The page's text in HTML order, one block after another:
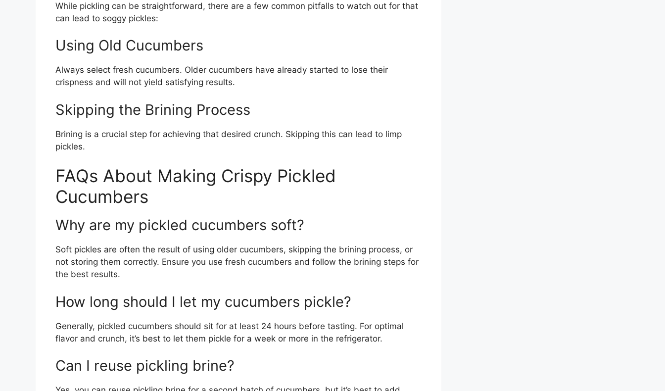
While pickling can be straightforward, there are a few common pitfalls to watch out for that
can lead to soggy pickles:
Using Old Cucumbers
Always select fresh cucumbers. Older cucumbers have already started to lose their
crispness and will not yield satisfying results.
Skipping the Brining Process
Brining is a crucial step for achieving that desired crunch. Skipping this can lead to limp
pickles.
FAQs About Making Crispy Pickled
Cucumbers
Why are my pickled cucumbers soft?
Soft pickles are often the result of using older cucumbers, skipping the brining process, or
not storing them correctly. Ensure you use fresh cucumbers and follow the brining steps for
the best results.
How long should I let my cucumbers pickle?
Generally, pickled cucumbers should sit for at least 24 hours before tasting. For optimal
flavor and crunch, it’s best to let them pickle for a week or more in the refrigerator.
Can I reuse pickling brine?